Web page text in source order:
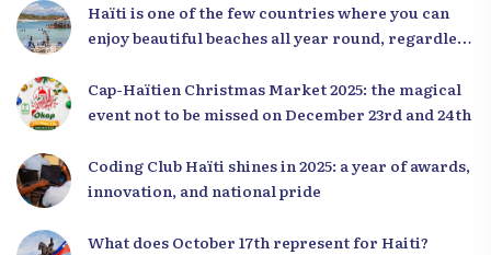
Haïti is one of the few countries where you can
enjoy beautiful beaches all year round, regardless
Cap-Haïtien Christmas Market 2025: the magical
event not to be missed on December 23rd and 24th
Coding Club Haïti shines in 2025: a year of awards,
innovation, and national pride
What does October 17th represent for Haiti?